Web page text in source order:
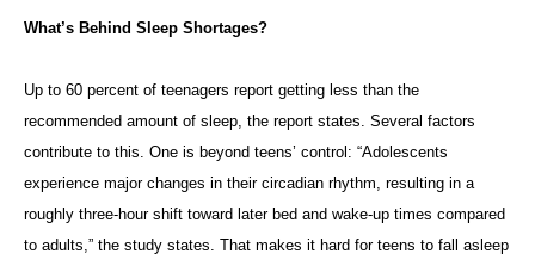
What’s Behind Sleep Shortages?
Up to 60 percent of teenagers report getting less than the
recommended amount of sleep, the report states. Several factors
contribute to this. One is beyond teens’ control: “Adolescents
experience major changes in their circadian rhythm, resulting in a
roughly three-hour shift toward later bed and wake-up times compared
to adults,” the study states. That makes it hard for teens to fall asleep